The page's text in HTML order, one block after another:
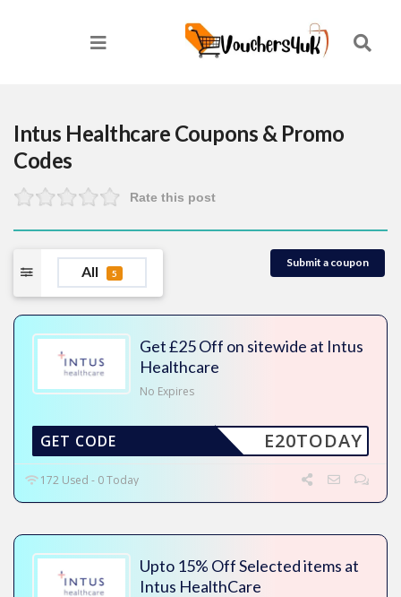
Intus Healthcare Coupons & Promo
Codes
Rate this post
All 5
Submit a coupon
Get £25 Off on sitewide at Intus
Healthcare
No Expires
E20TODAY
GET CODE
172 Used - 0 Today
Upto 15% Off Selected items at
Intus HealthCare